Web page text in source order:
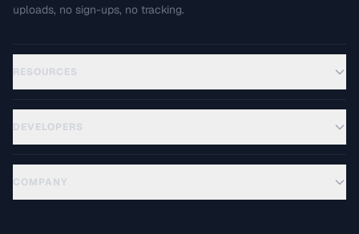
uploads, no sign-ups, no tracking.
RESOURCES
DEVELOPERS
COMPANY